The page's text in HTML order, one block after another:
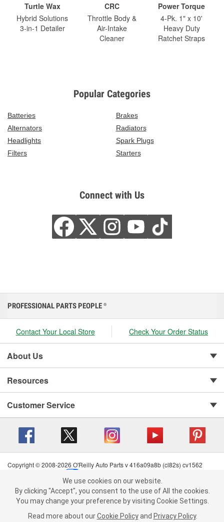
Turtle Wax
Hybrid Solutions
3-in-1 Detailer
CRC
Throttle Body &
Air-Intake
Cleaner
Power Torque
4-Pk. 1" x 10'
Heavy Duty
Ratchet Straps
Popular Categories
Batteries
Brakes
Alternators
Radiators
Headlights
Spark Plugs
Filters
Starters
Connect with Us
We use cookies on our website. By clicking "Accept", you consent to
the use of All the cookies.
You may change your preference by visiting Cookie Settings.Read
more about ourCookie Policy andPrivacy Policy .
PROFESSIONAL PARTS PEOPLE ®
Contact Your Local Store Check Your Order Status
About Us
Resources
Customer Service
Copyright © 2008-2026 O'Reilly Auto Parts v 416a09a8b (cl82s) cv1562
Terms of Use
| Consumer Privacy Data Notice
California Transparency in Supply Chain Act
| Order & Shipping FAQs
We use cookies on our website.
By clicking "Accept", you consent to the use of All the cookies.
You may change your preference by visiting Cookie Settings.
Read more about our Cookie Policy and Privacy Policy.